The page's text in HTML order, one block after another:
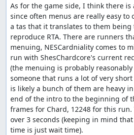
As for the game side, I think there
since often menus are really easy to
a tas that it translates to them being
reproduce RTA. There are runners
menuing, NESCardniality comes to
run with ShesChardcore's current
(the menuing is probably
someone that runs a lot of very
is likely a bunch of them are heavy
end of the intro to the beginning of
frames for Chard, 12248 for this
over 3 seconds (keeping in mind
time is just wait time).